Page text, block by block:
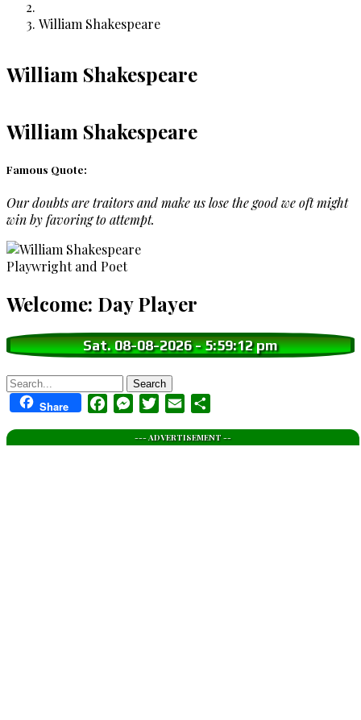
Breadcrumb
William Shakespeare
William Shakespeare
William Shakespeare
Famous Quote:
Our doubts are traitors and make us lose the good we oft might
win by favoring to attempt.
Playwright and Poet
Welcome: Day Player
Sat. 08-08-2026-5:59:13 pm
Search
Share FacebookMessenger
TwitterEmail
--- ADVERTISEMENT --